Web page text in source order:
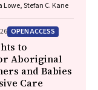
Stefan C. Kane
OPEN ACCESS
to
Aboriginal
and Babies
Care